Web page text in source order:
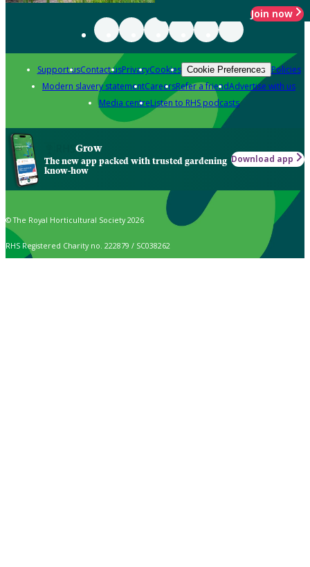
Join now
Support usContact usPrivacyCookies Cookie Preferences Policies
Modern slavery statementCareersRefer a friendAdvertise with us
Media centreListen to RHS podcasts
Grow
The new app packed with trusted gardening
know-how
Download app
© The Royal Horticultural Society 2026
RHS Registered Charity no. 222879 / SC038262